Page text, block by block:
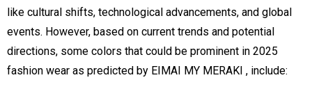
like cultural shifts, technological advancements, and global
events. However, based on current trends and potential
directions, some colors that could be prominent in 2025
fashion wear as predicted by EIMAI MY MERAKI , include: